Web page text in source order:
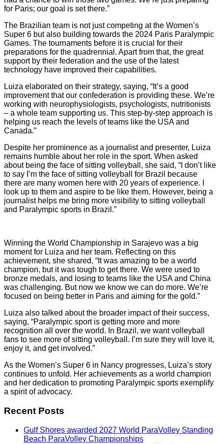
for Paris; our goal is set there.”
The Brazilian team is not just competing at the Women’s
Super 6 but also building towards the 2024 Paris Paralympic
Games. The tournaments before it is crucial for their
preparations for the quadrennial. Apart from that, the great
support by their federation and the use of the latest
technology have improved their capabilities.
Luiza elaborated on their strategy, saying, “It’s a good
improvement that our confederation is providing these. We’re
working with neurophysiologists, psychologists, nutritionists
– a whole team supporting us. This step-by-step approach is
helping us reach the levels of teams like the USA and
Canada.”
Despite her prominence as a journalist and presenter, Luiza
remains humble about her role in the sport. When asked
about being the face of sitting volleyball, she said, “I don’t like
to say I’m the face of sitting volleyball for Brazil because
there are many women here with 20 years of experience. I
look up to them and aspire to be like them. However, being a
journalist helps me bring more visibility to sitting volleyball
and Paralympic sports in Brazil.”
Winning the World Championship in Sarajevo was a big
moment for Luiza and her team. Reflecting on this
achievement, she shared, “It was amazing to be a world
champion, but it was tough to get there. We were used to
bronze medals, and losing to teams like the USA and China
was challenging. But now we know we can do more. We’re
focused on being better in Paris and aiming for the gold.”
Luiza also talked about the broader impact of their success,
saying, “Paralympic sport is getting more and more
recognition all over the world. In Brazil, we want volleyball
fans to see more of sitting volleyball. I’m sure they will love it,
enjoy it, and get involved.”
As the Women’s Super 6 in Nancy progresses, Luiza’s story
continues to unfold. Her achievements as a world champion
and her dedication to promoting Paralympic sports exemplify
a spirit of advocacy.
Recent Posts
Gulf Shores awarded 2027 World ParaVolley Standing
Beach ParaVolley Championships